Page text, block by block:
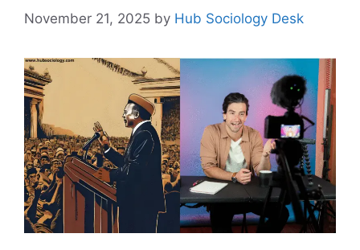
November 21, 2025 by Hub Sociology Desk